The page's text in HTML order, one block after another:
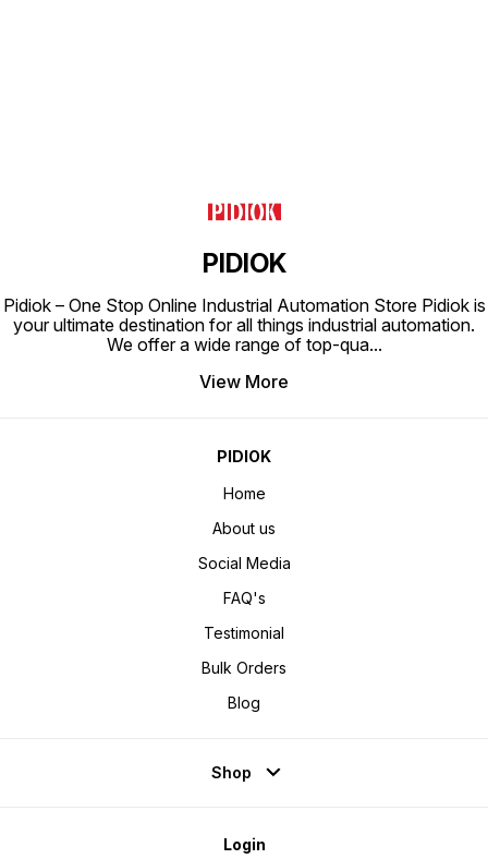
PIDIOK
Pidiok – One Stop Online Industrial Automation Store Pidiok is
your ultimate destination for all things industrial automation.
We offer a wide range of top-qua...
View More
PIDIOK
Home
About us
Social Media
FAQ's
Testimonial
Bulk Orders
Blog
Shop
Login